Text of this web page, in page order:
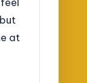
at